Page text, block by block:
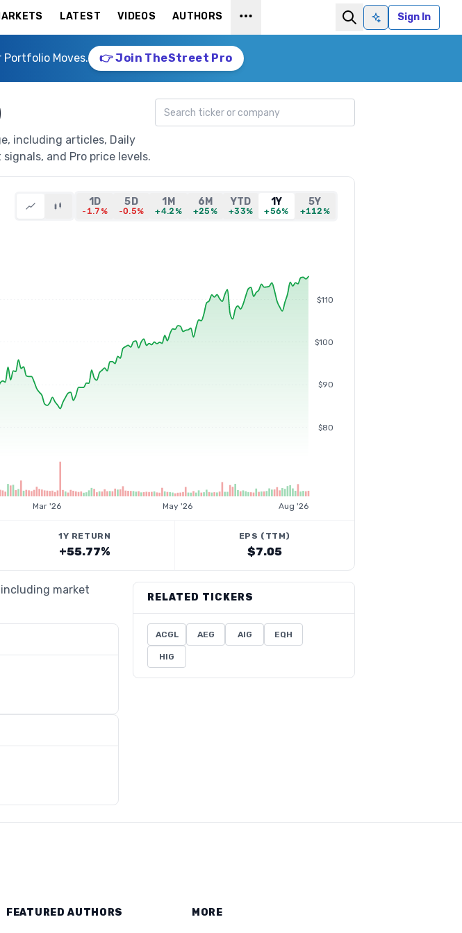
LATEST VIDEOS AUTHORS
Ask AISign In
Portfolio Moves. 👉 Join TheStreet Pro
including articles, Daily
and Pro price levels.
Search ticker
1D
-1.7%
5D
-0.5%
1M
+4.2%
6M
+25%
YTD
+33%
1Y
+56%
5Y
+112%
$80
$90
$100
$110
Mar '26 May '26 Aug '26
1Y RETURN
+55.77%
EPS (TTM)
$7.05
market
RELATED TICKERS
ACGL AEG AIG EQH
HIG
FEATURED AUTHORS MORE